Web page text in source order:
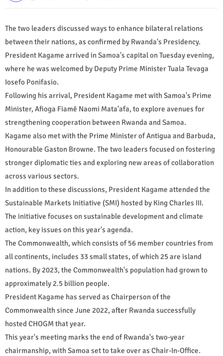
The two leaders discussed ways to enhance bilateral relations
between their nations, as confirmed by Rwanda's Presidency.
President Kagame arrived in Samoa's capital on Tuesday evening,
where he was welcomed by Deputy Prime Minister Tuala Tevaga
Iosefo Ponifasio.
Following his arrival, President Kagame met with Samoa's Prime
Minister, Afioga Fiamē Naomi Mata'afa, to explore avenues for
strengthening cooperation between Rwanda and Samoa.
Kagame also met with the Prime Minister of Antigua and Barbuda,
Honourable Gaston Browne. The two leaders focused on fostering
stronger diplomatic ties and exploring new areas of collaboration
across various sectors.
In addition to these discussions, President Kagame attended the
Sustainable Markets Initiative (SMI) hosted by King Charles III.
The initiative focuses on sustainable development and climate
action, key issues on this year's agenda.
The Commonwealth, which consists of 56 member countries from
all continents, includes 33 small states, of which 25 are island
nations. By 2023, the Commonwealth's population had grown to
approximately 2.5 billion people.
President Kagame has served as Chairperson of the
Commonwealth since June 2022, after Rwanda successfully
hosted CHOGM that year.
This year's meeting marks the end of Rwanda's two-year
chairmanship, with Samoa set to take over as Chair-In-Office.